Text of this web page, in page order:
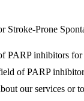
Prone
PARP inhibitors
of PARP
our services or